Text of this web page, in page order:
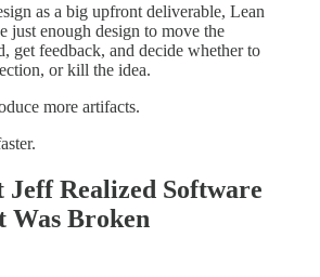
as a big upfront deliverable, Lean
just enough design to move the
get feedback, and decide whether to
or kill the idea.
more artifacts.
Jeff Realized Software
Was Broken